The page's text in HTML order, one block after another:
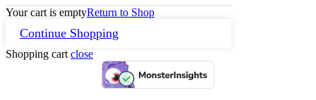
Your cart is emptyReturn to Shop
Continue Shopping
Shopping cart close